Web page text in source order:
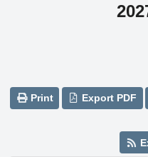
Print Export PDF